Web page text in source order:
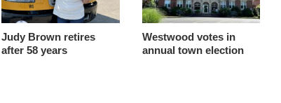
Judy Brown retires
after 58 years
Westwood votes in
annual town election